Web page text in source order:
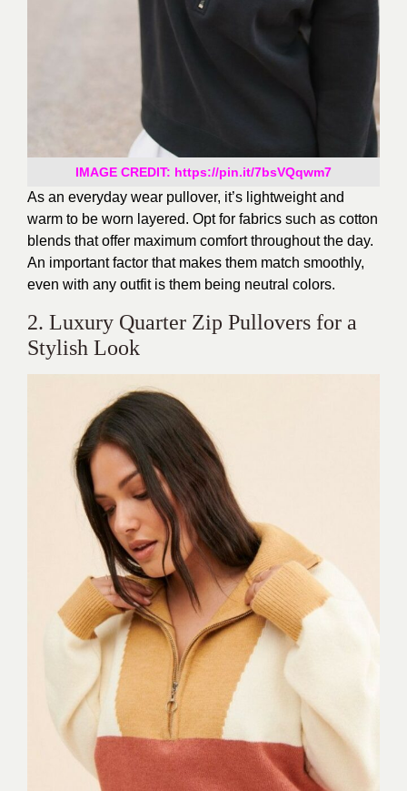
IMAGE CREDIT: https://pin.it/7bsVQqwm7
As an everyday wear pullover, it’s lightweight and
warm to be worn layered. Opt for fabrics such as cotton
blends that offer maximum comfort throughout the day.
An important factor that makes them match smoothly,
even with any outfitis them being neutral colors.
2. Luxury Quarter Zip Pullovers for a
Stylish Look